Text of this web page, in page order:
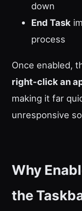
down
End Task
process
Once enabled,
right‑click an
making it far
unresponsive
Why
the